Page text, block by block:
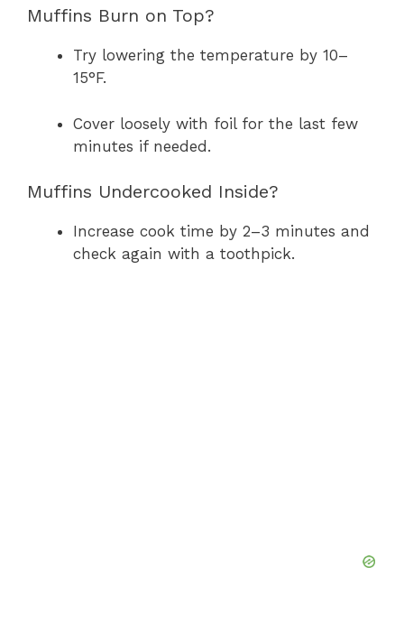
Muffins Burn on Top?
Try lowering the temperature by 10–
15°F.
Cover loosely with foil for the last few
minutes if needed.
Muffins Undercooked Inside?
Increase cook time by 2–3 minutes and
check again with a toothpick.